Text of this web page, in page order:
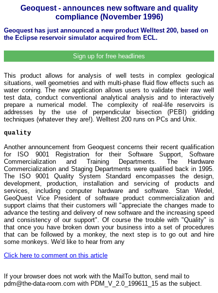
Geoquest - announces new software and quality
compliance (November 1996)
Geoquest has just announced a new product Welltest 200, based on
the Eclipse reservoir simulator acquired from ECL.
Sign up for free headlines
This product allows for analysis of well tests in complex geological
situations, well geometries and with multi-phase fluid flow effects such as
water coning. The new application allows users to validate their raw well
test data, conduct conventional analytical analysis and to interactively
prepare a numerical model. The complexity of real-life reservoirs is
addresses by the use of perpendicular bisection (PEBI) gridding
techniques (whatever they are!). Welltest 200 runs on PCs and Unix.
quality
Another announcement from Geoquest concerns their recent qualification
for ISO 9001 Registration for their Software Support, Software
Commercialization and Training Departments. The Hardware
Commercialization and Staging Departments were qualified back in 1995.
The ISO 9001 Quality System Standard encompasses the design,
development, production, installation and servicing of products and
services, including computer hardware and software. Stan Wedel,
GeoQuest Vice President of software product commercialization and
support claims that their customers will "appreciate the changes made to
advance the testing and delivery of new software and the increasing speed
and consistency of our support". Of course the trouble with "Quality" is
that once you have broken down your business into a set of procedures
that can be followed by a monkey, the next step is to go out and hire
some monkeys. We'd like to hear from any
Click here to comment on this article
If your browser does not work with the MailTo button, send mail to
pdm@the-data-room.com with PDM_V_2.0_199611_15 as the subject.